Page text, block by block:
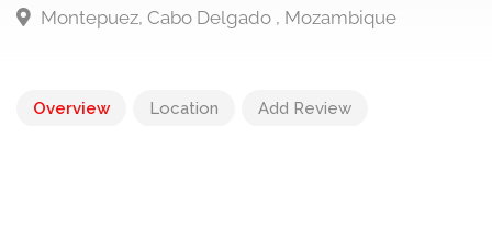
Montepuez, Cabo Delgado , Mozambique
Overview Location Add Review